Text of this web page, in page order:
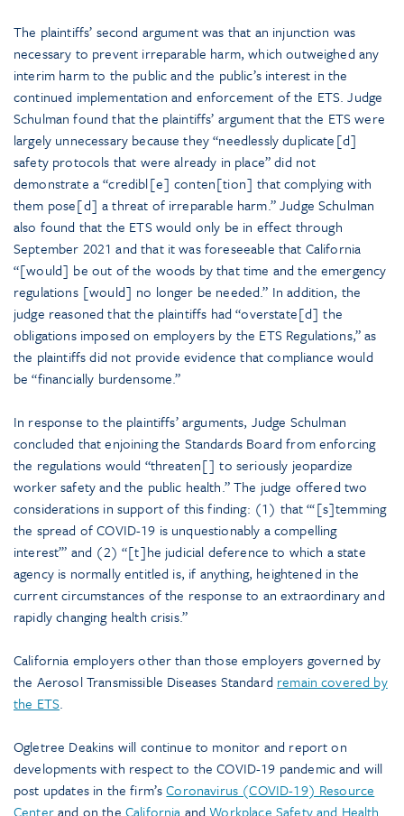
The plaintiffs’ second argument was that an injunction was
necessary to prevent irreparable harm, which outweighed any
interim harm to the public and the public’s interest in the
continued implementation and enforcement of the ETS. Judge
Schulman found that the plaintiffs’ argument that the ETS were
largely unnecessary because they “needlessly duplicate[d]
safety protocols that were already in place” did not
demonstrate a “credibl[e] conten[tion] that complying with
them pose[d] a threat of irreparable harm.” Judge Schulman
also found that the ETS would only be in effect through
September 2021 and that it was foreseeable that California
“[would] be out of the woods by that time and the emergency
regulations [would] no longer be needed.” In addition, the
judge reasoned that the plaintiffs had “overstate[d] the
obligations imposed on employers by the ETS Regulations,” as
the plaintiffs did not provide evidence that compliance would
be “financially burdensome.”
In response to the plaintiffs’ arguments, Judge Schulman
concluded that enjoining the Standards Board from enforcing
the regulations would “threaten[] to seriously jeopardize
worker safety and the public health.” The judge offered two
considerations in support of this finding: (1) that “‘[s]temming
the spread of COVID-19 is unquestionably a compelling
interest’” and (2) “[t]he judicial deference to which a state
agency is normally entitled is, if anything, heightened in the
current circumstances of the response to an extraordinary and
rapidly changing health crisis.”
California employers other than those employers governed by
the Aerosol Transmissible Diseases Standard remain covered by
the ETS.
Ogletree Deakins will continue to monitor and report on
developments with respect to the COVID-19 pandemic and will
post updates in the firm’sCoronavirus (COVID-19) Resource
Centerand on the California andWorkplace Safety and Health